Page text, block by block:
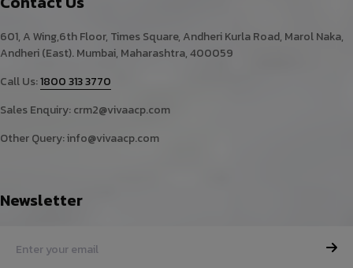
601, A Wing,6th Floor, Times Square, Andheri Kurla Road, Marol Naka,
Andheri (East). Mumbai, Maharashtra, 400059
Call Us:1800 313 3770
Sales Enquiry:crm2@vivaacp.com
Other Query:info@vivaacp.com
Newsletter